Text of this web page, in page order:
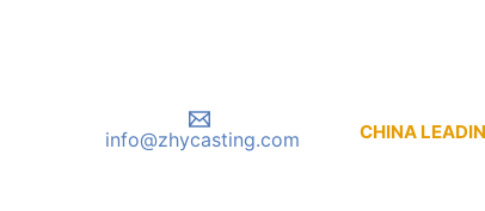
info@zhycasting.com CHINA